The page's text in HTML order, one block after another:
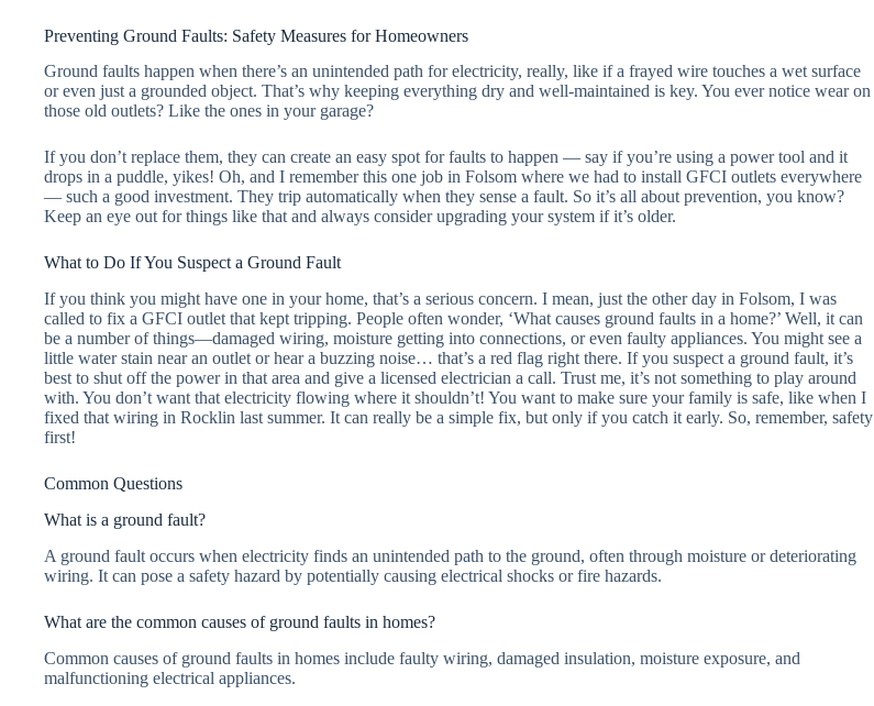
Preventing Ground Faults: Safety Measures for Homeowners
Ground faults happen when there’s an unintended path for electricity, really, like if a frayed wire touches a wet surface
or even just a grounded object. That’s why keeping everything dry and well-maintained is key. You ever notice wear on
those old outlets? Like the ones in your garage?
If you don’t replace them, they can create an easy spot for faults to happen — say if you’re using a power tool and it
drops in a puddle, yikes! Oh, and I remember this one job in Folsom where we had to install GFCI outlets everywhere
— such a good investment. They trip automatically when they sense a fault. So it’s all about prevention, you know?
Keep an eye out for things like that and always consider upgrading your system if it’s older.
What to Do If You Suspect a Ground Fault
If you think you might have one in your home, that’s a serious concern. I mean, just the other day in Folsom, I was
called to fix a GFCI outlet that kept tripping. People often wonder, ‘What causes ground faults in a home?’ Well, it can
be a number of things—damaged wiring, moisture getting into connections, or even faulty appliances. You might see a
little water stain near an outlet or hear a buzzing noise… that’s a red flag right there. If you suspect a ground fault, it’s
best to shut off the power in that area and give a licensed electrician a call. Trust me, it’s not something to play around
with. You don’t want that electricity flowing where it shouldn’t! You want to make sure your family is safe, like when I
fixed that wiring in Rocklin last summer. It can really be a simple fix, but only if you catch it early. So, remember, safety
first!
Common Questions
What is a ground fault?
A ground fault occurs when electricity finds an unintended path to the ground, often through moisture or deteriorating
wiring. It can pose a safety hazard by potentially causing electrical shocks or fire hazards.
What are the common causes of ground faults in homes?
Common causes of ground faults in homes include faulty wiring, damaged insulation, moisture exposure, and
malfunctioning electrical appliances.